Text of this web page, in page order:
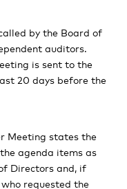
by the Board of
auditors.
is sent to the
20 days before the
Meeting states the
agenda items as
Directors and, if
requested the